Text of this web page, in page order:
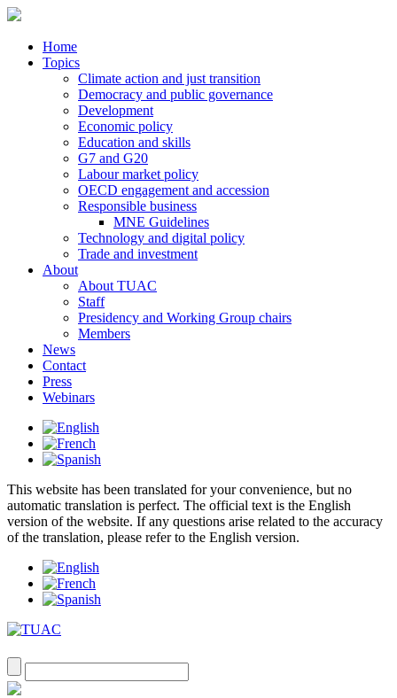
Home
Topics
Climate action and just transition
Democracy and public governance
Development
Economic policy
Education and skills
G7 and G20
Labour market policy
OECD engagement and accession
Responsible business
MNE Guidelines
Technology and digital policy
Trade and investment
About
About TUAC
Staff
Presidency and Working Group chairs
Members
News
Contact
Press
Webinars
This website has been translated for your convenience, but no
automatic translation is perfect. The official text is the English
version of the website. If any questions arise related to the accuracy
of the translation, please refer to the English version.